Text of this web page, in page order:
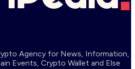
Agency for News, Information,
Events, Crypto Wallet and Else